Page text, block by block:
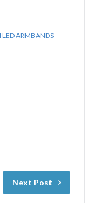
LED ARMBANDS
Next Post